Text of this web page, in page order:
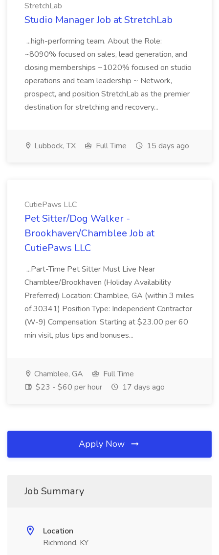
StretchLab
Studio Manager Job at StretchLab
...high-performing team. About the Role:
~8090% focused on sales, lead generation, and
closing memberships ~1020% focused on studio
operations and team leadership ~ Network,
prospect, and position StretchLab as the premier
destination for stretching and recovery...
Lubbock, TX Full Time 15 days ago
CutiePaws LLC
Pet Sitter/Dog Walker -
Brookhaven/Chamblee Job at
CutiePaws LLC
...Part-Time Pet Sitter Must Live Near
Chamblee/Brookhaven (Holiday Availability
Preferred) Location: Chamblee, GA (within 3 miles
of 30341) Position Type: Independent Contractor
(W-9) Compensation: Starting at $23.00 per 60
min visit, plus tips and bonuses...
Chamblee, GA
Full Time
$23 - $60 per hour
17 days ago
Apply Now
Job Summary
Location
Richmond, KY